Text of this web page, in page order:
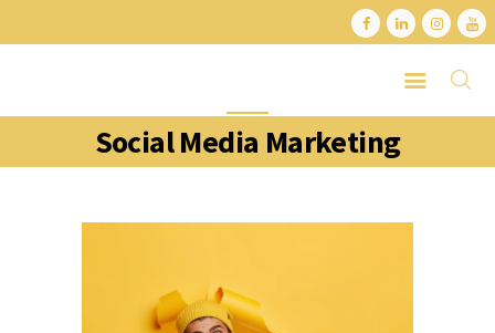
Social Media Marketing
HOME
CONTACT